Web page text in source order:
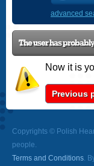
advanced
The user has
Now it is
Previous
Copyrights © Polish
people.
Terms and Conditions.